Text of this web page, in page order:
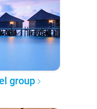
group